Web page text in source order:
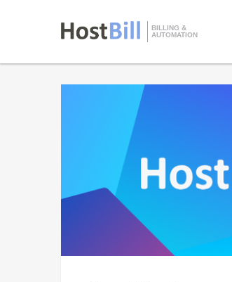
BILLING &
AUTOMATION